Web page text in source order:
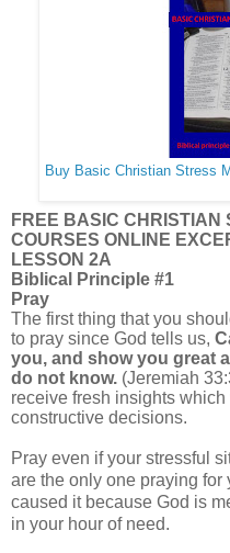
Buy Basic Christian Stress
FREE BASIC CHRISTIAN
COURSES ONLINE
LESSON 2A
Biblical Principle #1
Pray
The first thing that you
to pray since God tells us,
you, and show you great
do not know. (Jeremiah
receive fresh insights
constructive decisions.
Pray even if your stressful
are the only one praying
caused it because God is
in your hour of need.